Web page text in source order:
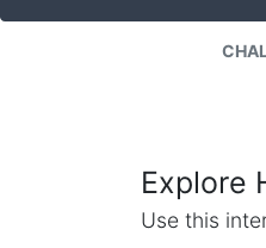
Explore
Use this